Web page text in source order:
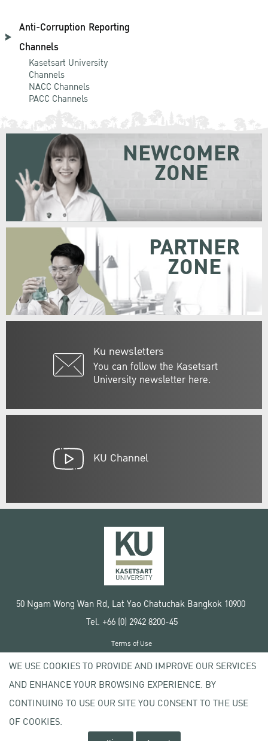
Anti-Corruption Reporting
Channels
Kasetsart University
Channels
NACC Channels
PACC Channels
Ku newsletters
You can follow the Kasetsart
University newsletter here.
NEWCOMER
ZONE
PARTNER
ZONE
KU Channel
50 Ngam Wong Wan Rd, Lat Yao Chatuchak Bangkok 10900
Tel. +66 (0) 2942 8200-45
Copyright © 2020 Kasetsart University
Terms of Use
Privacy policy
WE USE COOKIES TO PROVIDE AND IMPROVE OUR SERVICES
AND ENHANCE YOUR BROWSING EXPERIENCE. BY
CONTINUING TO USE OUR SITE YOU CONSENT TO THE USE
OF COOKIES.